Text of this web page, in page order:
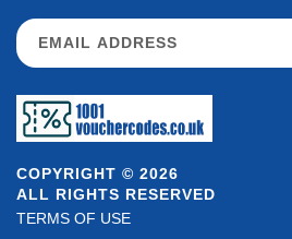
COPYRIGHT © 2026
ALL RIGHTS RESERVED
TERMS OF USE